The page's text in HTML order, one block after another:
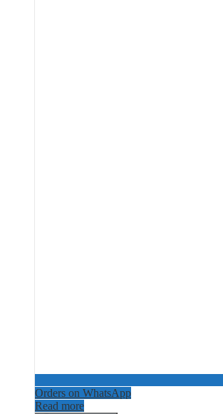
Orders on WhatsApp
Read more